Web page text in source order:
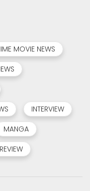
MOVIE NEWS
INTERVIEW
MANGA